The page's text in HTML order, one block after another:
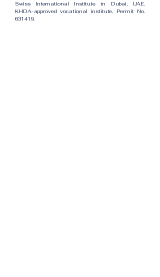
Swiss International Institute in Dubai, UAE.
KHDA-approved vocational institute, Permit No.
631419.